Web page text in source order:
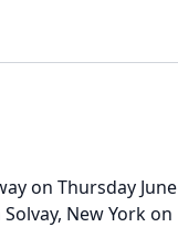
on Thursday June
New York on